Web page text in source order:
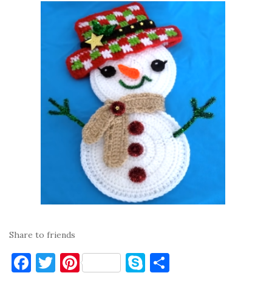
Share to friends
F T Pi S